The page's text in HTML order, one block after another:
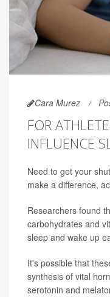
Cara Murez
FOR
INFLUENCE
Need to get your
make a difference,
Researchers found
carbohydrates and
sleep and wake up
It's possible that
synthesis of vital
serotonin and